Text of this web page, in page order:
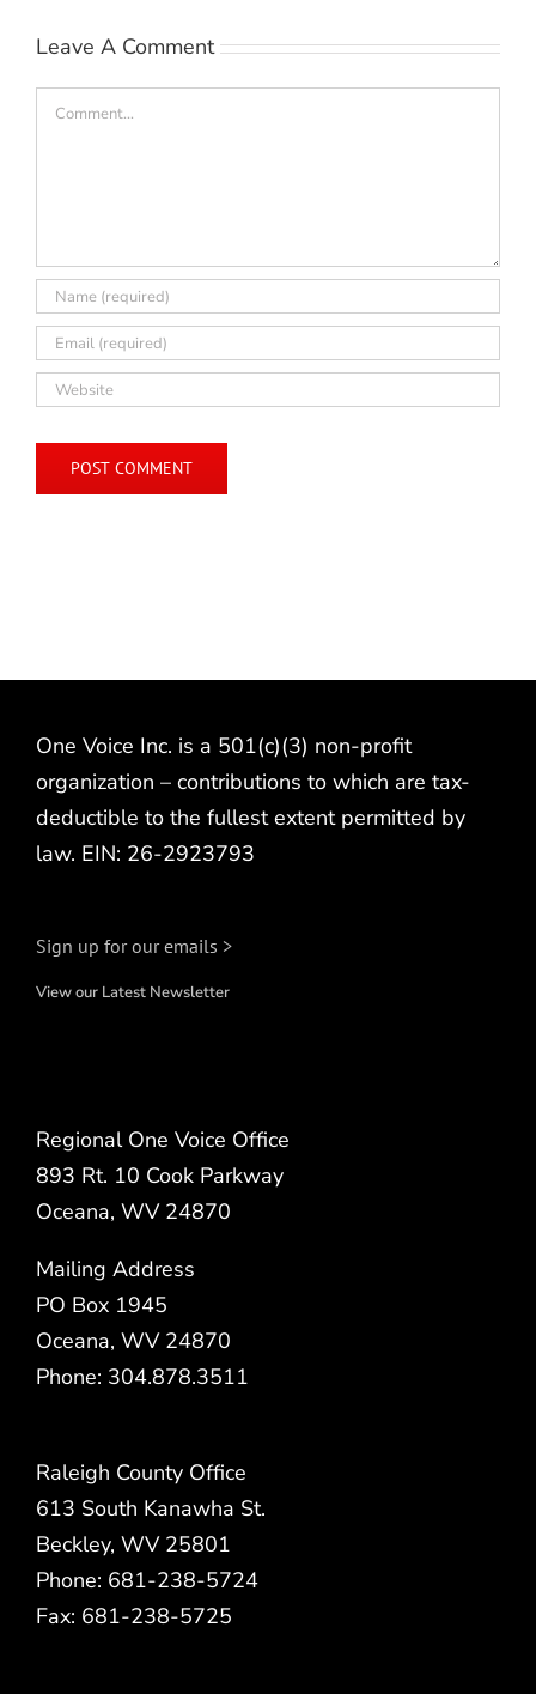
Leave A Comment
Comment
One Voice Inc. is a 501(c)(3) non-profit
organization – contributions to which are tax-
deductible to the fullest extent permitted by
law. EIN: 26-2923793
Sign up for our emails >
View our Latest Newsletter
Regional One Voice Office
893 Rt. 10 Cook Parkway
Oceana, WV 24870
Mailing Address
PO Box 1945
Oceana, WV 24870
Phone: 304.878.3511
Raleigh County Office
613 South Kanawha St.
Beckley, WV 25801
Phone: 681-238-5724
Fax: 681-238-5725